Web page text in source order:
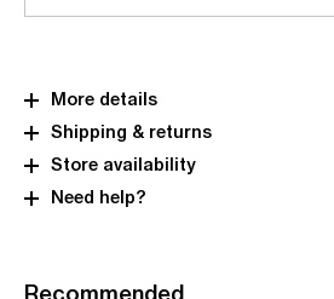
More details
Shipping & returns
Store availability
Need help?